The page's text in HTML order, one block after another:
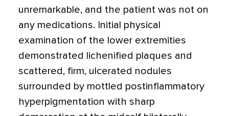
unremarkable, and the patient was not on
any medications. Initial physical
examination of the lower extremities
demonstrated lichenified plaques and
scattered, firm, ulcerated nodules
surrounded by mottled postinflammatory
hyperpigmentation with sharp